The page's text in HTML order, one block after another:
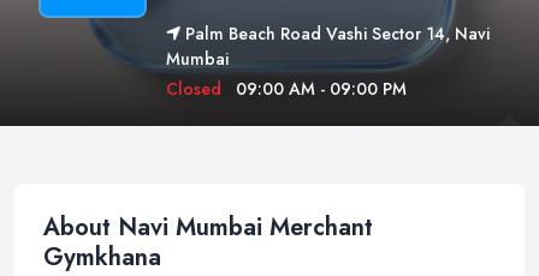
Palm Beach Road Vashi Sector 14, Navi
Mumbai
Closed
09:00 AM - 09:00 PM
About Navi Mumbai Merchant
Gymkhana